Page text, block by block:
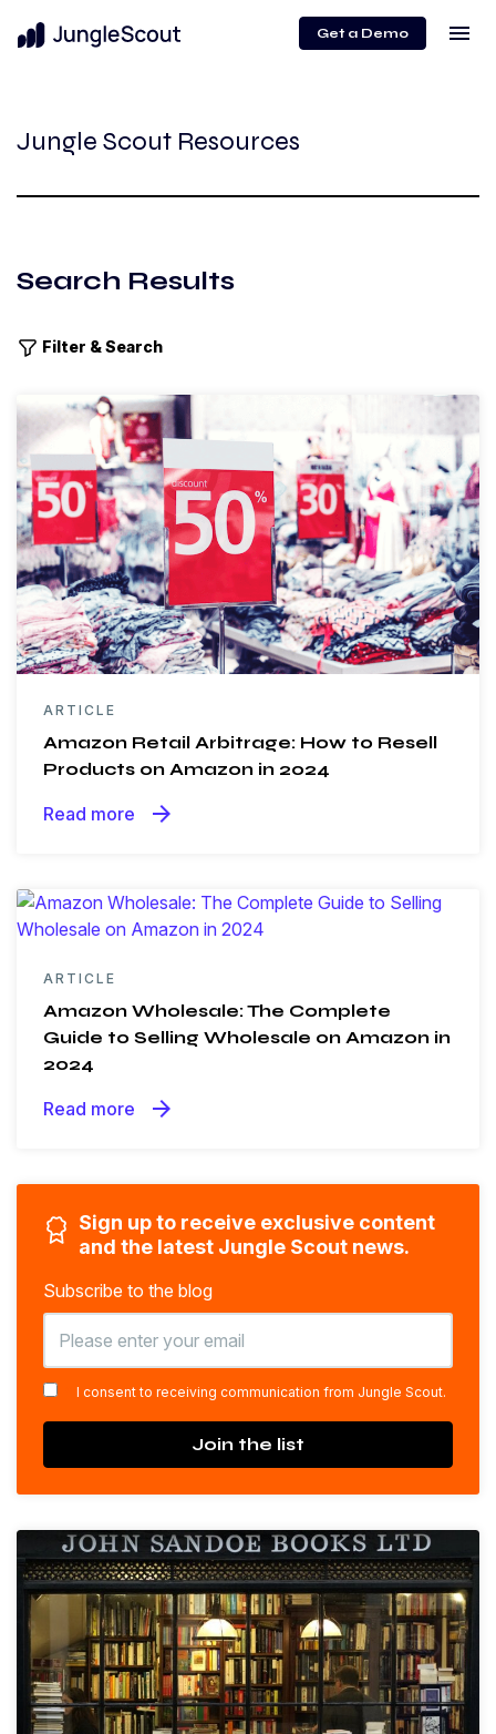
Get a Demo menu
Jungle Scout Resources
Search Results
Filter & Search
ARTICLE
Amazon Retail Arbitrage: How to Resell
Products on Amazon in 2024
Read more arrow_forward
ARTICLE
Amazon Wholesale: The Complete
Guide to Selling Wholesale on Amazon in
2024
Read more arrow_forward
Sign up to receive exclusive content
and the latest Jungle Scout news.
Subscribe to the blog
I consent to receiving communication from Jungle Scout.
Join the list